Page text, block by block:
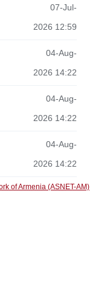
07-Jul-
2026 12:59
04-Aug-
2026 14:22
04-Aug-
2026 14:22
04-Aug-
2026 14:22
of Armenia (ASNET-AM)